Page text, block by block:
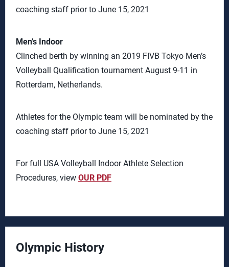
coaching staff prior to June 15, 2021
Men’s Indoor
Clinched berth by winning an 2019 FIVB Tokyo Men’s
Volleyball Qualification tournament August 9-11 in
Rotterdam, Netherlands.
Athletes for the Olympic team will be nominated by the
coaching staff prior to June 15, 2021
For full USA Volleyball Indoor Athlete Selection
Procedures, view OUR PDF
Olympic History